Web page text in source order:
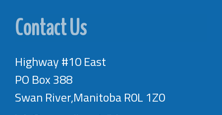
Contact Us
Highway #10 East
PO Box 388
Swan River,Manitoba R0L 1Z0